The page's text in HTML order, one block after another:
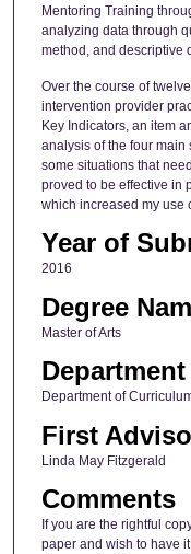
Mentoring Training
analyzing data through
method, and descriptive
Over the course of
intervention provider
Key Indicators, an item
analysis of the four main
some situations that
proved to be effective in
which increased my use
Year of
2016
Degree
Master of Arts
Department
Department of
First
Linda May Fitzgerald
Comments
If you are the rightful
paper and wish to have